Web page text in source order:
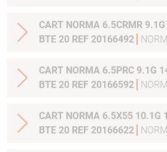
CART NORMA 6.5CRMR
BTE 20 REF 20166492
CART NORMA 6.5PRC 9.1G
BTE 20 REF 20166592
CART NORMA 6.5X55 10.1G
BTE 20 REF 20166622